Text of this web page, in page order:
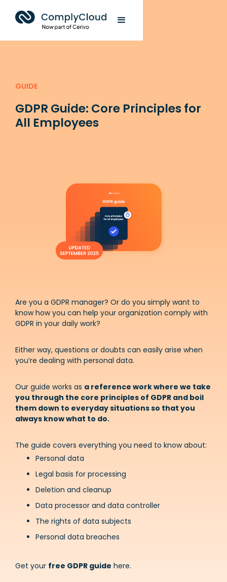
GUIDE
GDPR Guide: Core Principles for
All Employees
Are you a GDPR manager? Or do you simply want to
know how you can help your organization comply with
GDPR in your daily work?
Either way, questions or doubts can easily arise when
you’re dealing with personal data.
Our guide works as a reference work where we take
you through the core principles of GDPR and boil
them down to everyday situations so that you
always know what to do.
The guide covers everything you need to know about:
Personal data
Legal basis for processing
Deletion and cleanup
Data processor and data controller
The rights of data subjects
Personal data breaches
Get your free GDPR guide here.